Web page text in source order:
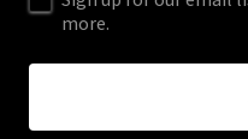
more.